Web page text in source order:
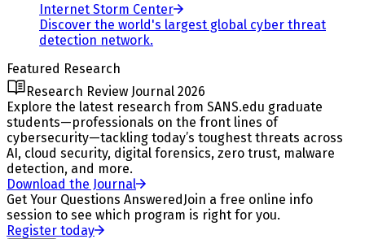
Internet Storm Center
Discover the world's largest global cyber threat
detection network.
Featured Research
Research Review Journal 2026
Explore the latest research from SANS.edu graduate
students—professionals on the front lines of
cybersecurity—tackling today’s toughest threats across
AI, cloud security, digital forensics, zero trust, malware
detection, and more.
Download the Journal
Get Your Questions Answered Join a free online info
session to see which program is right for you.
Register today